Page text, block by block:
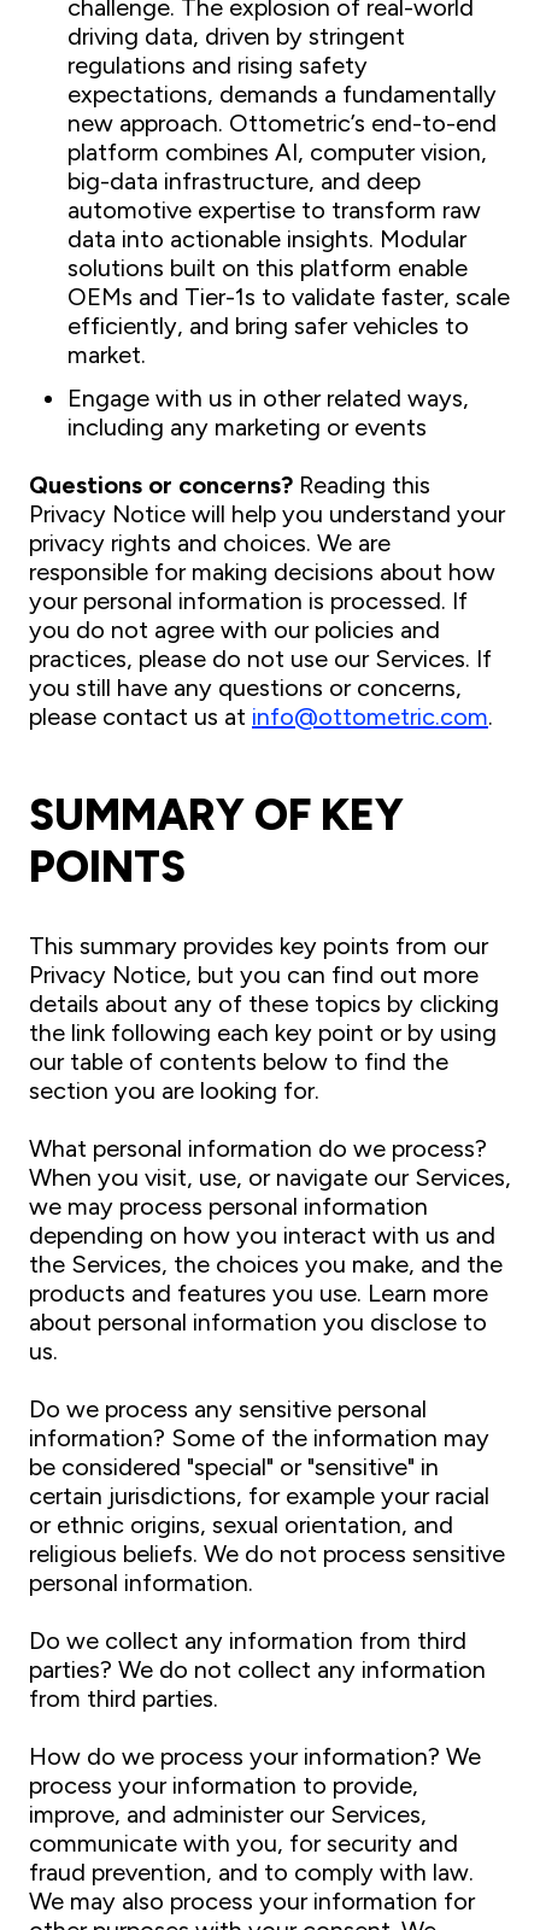
challenge. The explosion of real-world
driving data, driven by stringent
regulations and rising safety
expectations, demands a fundamentally
new approach. Ottometric’s end-to-end
platform combines AI, computer vision,
big-data infrastructure, and deep
automotive expertise to transform raw
data into actionable insights. Modular
solutions built on this platform enable
OEMs and Tier-1s to validate faster, scale
efficiently, and bring safer vehicles to
market.
Engage with us in other related ways,
including any marketing or events
Questions or concerns? Reading this
Privacy Notice will help you understand your
privacy rights and choices. We are
responsible for making decisions about how
your personal information is processed. If
you do not agree with our policies and
practices, please do not use our Services. If
you still have any questions or concerns,
please contact us at info@ottometric.com.
SUMMARY OF KEY
POINTS
This summary provides key points from our
Privacy Notice, but you can find out more
details about any of these topics by clicking
the link following each key point or by using
our table of contents below to find the
section you are looking for.
What personal information do we process?
When you visit, use, or navigate our Services,
we may process personal information
depending on how you interact with us and
the Services, the choices you make, and the
products and features you use. Learn more
about personal information you disclose to
us.
Do we process any sensitive personal
information? Some of the information may
be considered "special" or "sensitive" in
certain jurisdictions, for example your racial
or ethnic origins, sexual orientation, and
religious beliefs. We do not process sensitive
personal information.
Do we collect any information from third
parties? We do not collect any information
from third parties.
How do we process your information? We
process your information to provide,
improve, and administer our Services,
communicate with you, for security and
fraud prevention, and to comply with law.
We may also process your information for